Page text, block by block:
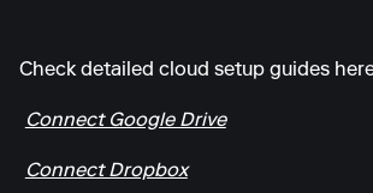
Check detailed cloud setup guides
Connect Google Drive
Connect Dropbox